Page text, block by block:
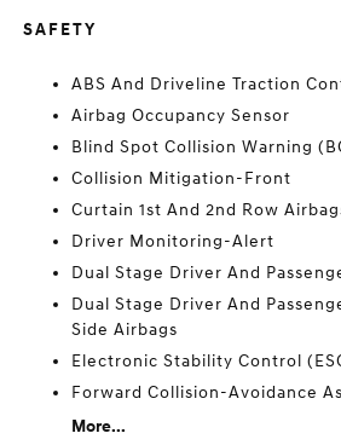
SAFETY
ABS And Driveline Traction
Airbag Occupancy Sensor
Blind Spot Collision Warning
Collision Mitigation-Front
Curtain 1st And 2nd Row
Driver Monitoring-Alert
Dual Stage Driver And
Dual Stage Driver And
Side Airbags
Electronic Stability Control
Forward Collision-Avoidance
More...